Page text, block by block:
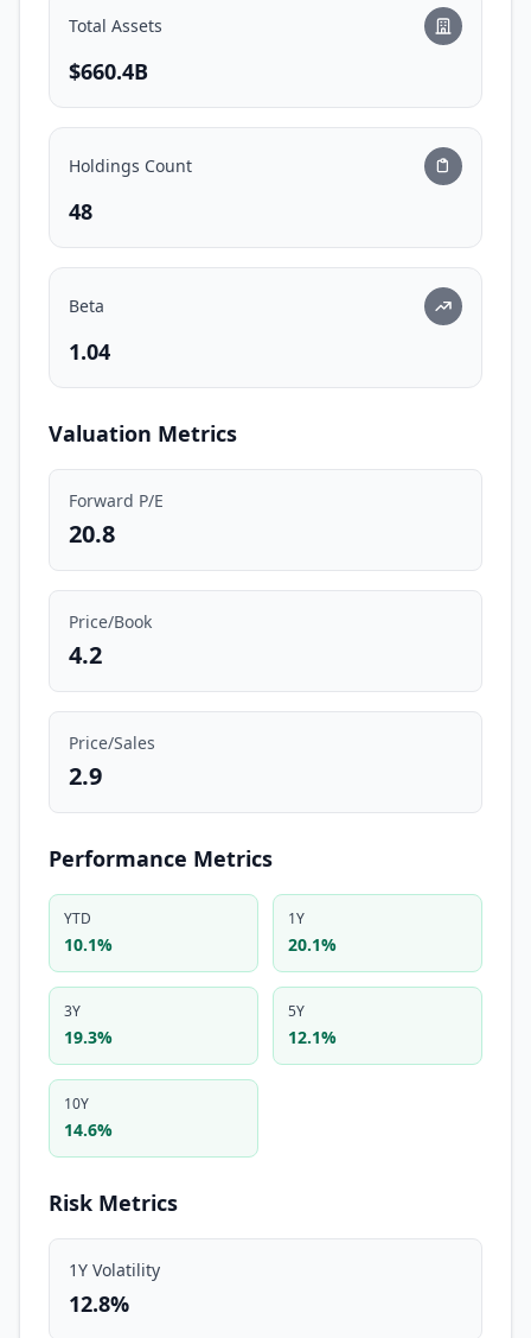
Total Assets
$660.4B
Holdings Count
48
Beta
1.04
Valuation Metrics
Forward P/E
20.8
Price/Book
4.2
Price/Sales
2.9
Performance Metrics
YTD
10.1%
1Y
20.1%
3Y
19.3%
5Y
12.1%
10Y
14.6%
Risk Metrics
1Y Volatility
12.8%